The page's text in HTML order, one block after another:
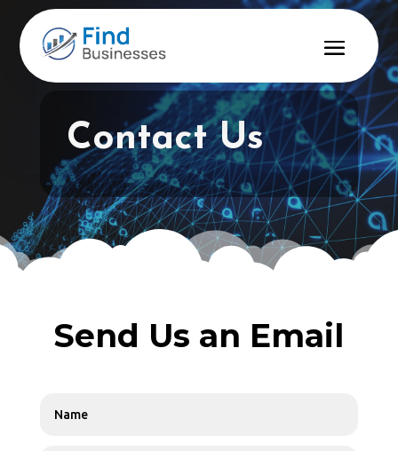
Contact Us
Send Us an Email